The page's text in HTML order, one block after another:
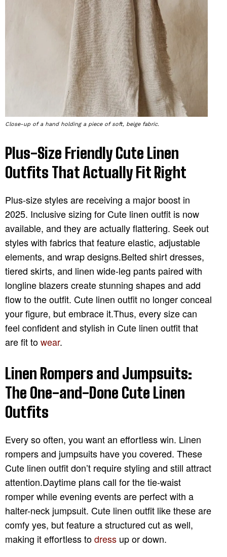
Close-up of a hand holding a piece of soft, beige fabric.
Plus-Size Friendly Cute Linen
Outfits That Actually Fit Right
Plus-size styles are receiving a major boost in
2025. Inclusive sizing for Cute linen outfit is now
available, and they are actually flattering. Seek out
styles with fabrics that feature elastic, adjustable
elements, and wrap designs.Belted shirt dresses,
tiered skirts, and linen wide-leg pants paired with
longline blazers create stunning shapes and add
flow to the outfit. Cute linen outfit no longer conceal
your figure, but embrace it.Thus, every size can
feel confident and stylish in Cute linen outfit that
are fit towear.
Linen Rompers and Jumpsuits:
The One-and-Done Cute Linen
Outfits
Every so often, you want an effortless win. Linen
rompers and jumpsuits have you covered. These
Cute linen outfit don’t require styling and still attract
attention.Daytime plans call for the tie-waist
romper while evening events are perfect with a
halter-neck jumpsuit. Cute linen outfit like these are
comfy yes, but feature a structured cut as well,
making it effortless todress up or down.